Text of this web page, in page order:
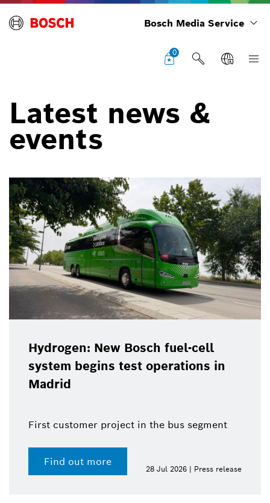
Bosch Media Service
0
Latest news &
events
Hydrogen: New Bosch fuel-cell
system begins test operations in
Madrid
First customer project in the bus segment
Find out more
28 Jul 2026 | Press release